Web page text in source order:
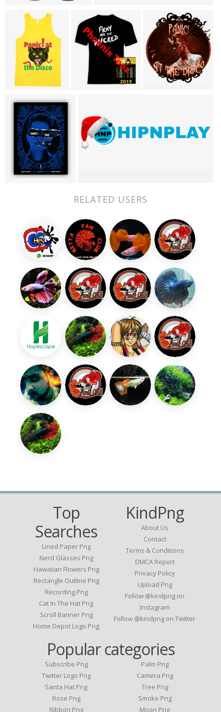
RELATED USERS
Top
Searches
Lined Paper Png
Nerd Glasses Png
Hawaiian Flowers Png
Rectangle Outline Png
Recording Png
Cat In The Hat Png
Scroll Banner Png
Home Depot Logo Png
KindPng
About Us
Contact
Terms & Conditions
DMCA Report
Privacy Policy
Upload Png
Follow @kindpng on
Instagram
Follow @kindpng on Twitter
Popular categories
Subscribe Png
Twitter Logo Png
Santa Hat Png
Rose Png
Ribbon Png
Palm Png
Camera Png
Tree Png
Smoke Png
Moon Png